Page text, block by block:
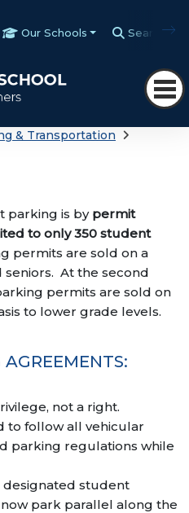
Our Schools Search
& Transportation
parking is by permit
to only 350 student
permits are sold on a
seniors. At the second
permits are sold on
to lower grade levels.
not a right.
to follow all vehicular
parking regulations while
student
park parallel along the